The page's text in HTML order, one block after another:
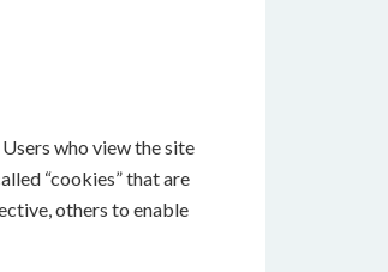
who view the site
“cookies” that are
others to enable